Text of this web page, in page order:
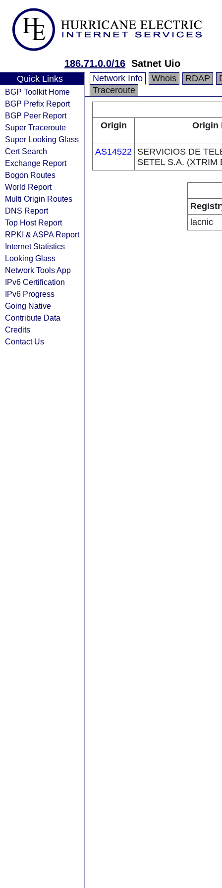
186.71.0.0/16 Satnet Uio
Quick Links
BGP Toolkit Home
BGP Prefix Report
BGP Peer Report
Super Traceroute
Super Looking Glass
Cert Search
Exchange Report
Bogon Routes
World Report
Multi Origin Routes
DNS Report
Top Host Report
RPKI & ASPA Report
Internet Statistics
Looking Glass
Network Tools App
IPv6 Certification
IPv6 Progress
Going Native
Contribute Data
Credits
Contact Us
Network Info Whois RDAP
Traceroute
Origin Origin
AS14522 SERVICIOS DE
SETEL S.A. (XTRIM
lacnic